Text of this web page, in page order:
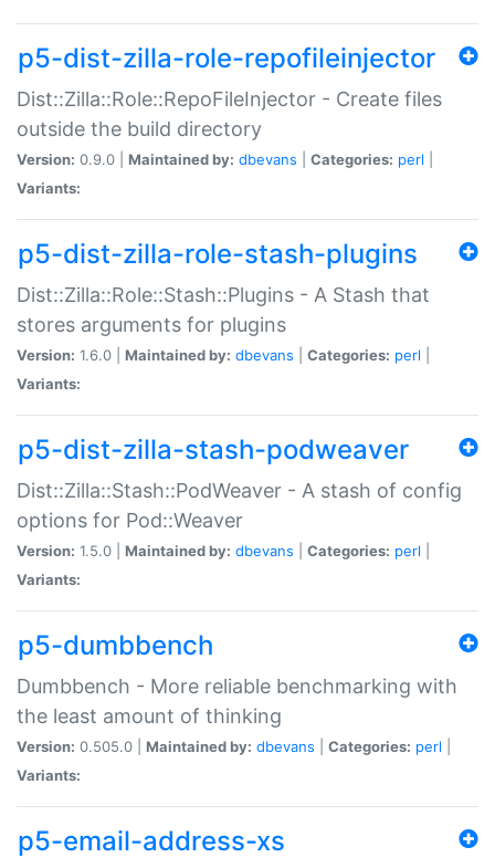
p5-dist-zilla-role-repofileinjector
Dist::Zilla::Role::RepoFileInjector - Create files
outside the build directory
Version: 0.9.0 | Maintained by: dbevans Categories: perl
Variants:
p5-dist-zilla-role-stash-plugins
Dist::Zilla::Role::Stash::Plugins - A Stash that
stores arguments for plugins
Version: 1.6.0 | Maintained by: dbevans Categories: perl
Variants:
p5-dist-zilla-stash-podweaver
Dist::Zilla::Stash::PodWeaver - A stash of config
options for Pod::Weaver
Version: 1.5.0 | Maintained by: dbevans Categories: perl
Variants:
p5-dumbbench
Dumbbench - More reliable benchmarking with
the least amount of thinking
Version: 0.505.0 | Maintained by: dbevans Categories: perl
Variants:
p5-email-address-xs